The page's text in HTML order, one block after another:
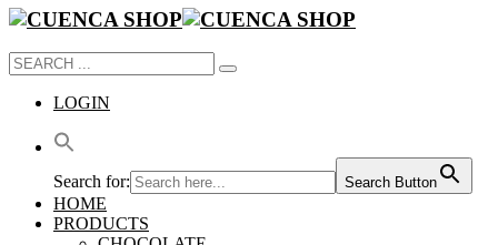
LOGIN
Search for: Search Button
HOME
PRODUCTS